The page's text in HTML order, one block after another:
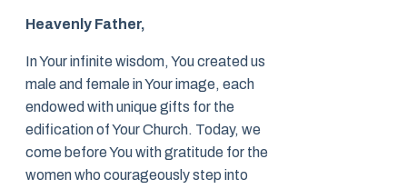
Heavenly Father,
In Your infinite wisdom, You created us
male and female in Your image, each
endowed with unique gifts for the
edification of Your Church. Today, we
come before You with gratitude for the
women who courageously step into